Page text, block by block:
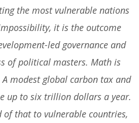
the most vulnerable nations
it is the outcome
led governance and
of political masters. Math is
modest global carbon tax and
up to six trillion dollars a year.
of that to vulnerable countries,